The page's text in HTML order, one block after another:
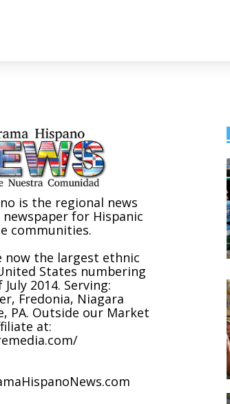
is the regional news
for Hispanic
communities.
now the largest ethnic
States numbering
2014. Serving:
Fredonia, Niagara
PA. Outside our Market
at: